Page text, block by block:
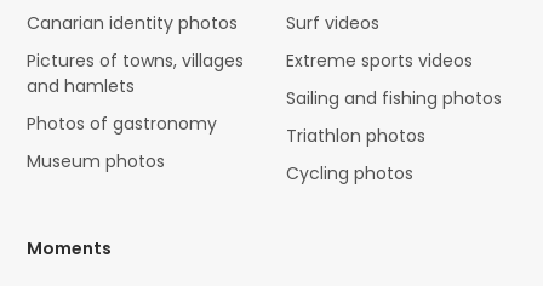
Canarian identity photos
Pictures of towns, villages
and hamlets
Photos of gastronomy
Museum photos
Surf videos
Extreme sports videos
Sailing and fishing photos
Triathlon photos
Cycling photos
Moments